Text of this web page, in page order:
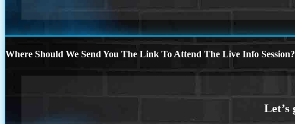
Where Should We Send You The Link To Attend The Live Info Session?